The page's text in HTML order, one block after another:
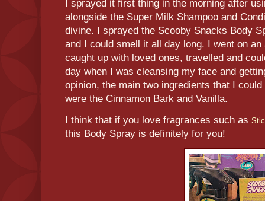
I sprayed it first thing in the morning after
alongside the Super Milk Shampoo and
divine. I sprayed the Scooby Snacks Body
and I could smell it all day long. I went on
caught up with loved ones, travelled and
day when I was cleansing my face and
opinion, the main two ingredients that I
were the Cinnamon Bark and Vanilla.
I think that if you love fragrances such as
this Body Spray is definitely for you!